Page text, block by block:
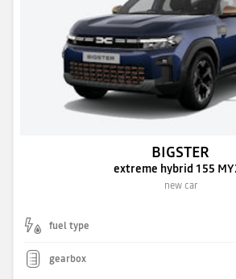
BIGSTER
extreme hybrid 155
new car
fuel type
gearbox